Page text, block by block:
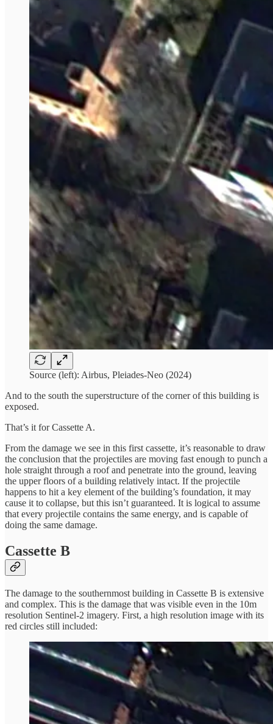
Source (left): Airbus, Pleiades-Neo (2024)
And to the south the superstructure of the corner of this building is
exposed.
That’s it for Cassette A.
From the damage we see in this first cassette, it’s reasonable to draw
the conclusion that the projectiles are moving fast enough to punch a
hole straight through a roof and penetrate into the ground, leaving
the upper floors of a building relatively intact. If the projectile
happens to hit a key element of the building’s foundation, it may
cause it to collapse, but this isn’t guaranteed. It is logical to assume
that every projectile contains the same energy, and is capable of
doing the same damage.
Cassette B
The damage to the southernmost building in Cassette B is extensive
and complex. This is the damage that was visible even in the 10m
resolution Sentinel-2 imagery. First, a high resolution image with its
red circles still included: